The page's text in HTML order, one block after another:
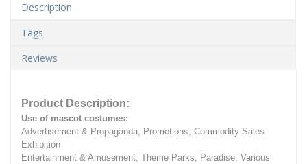
Description
Tags
Reviews
Product Description:
Use of mascot costumes:
Advertisement & Propaganda, Promotions, Commodity Sales
Exhibition
Entertainment & Amusement, Theme Parks, Paradise, Various